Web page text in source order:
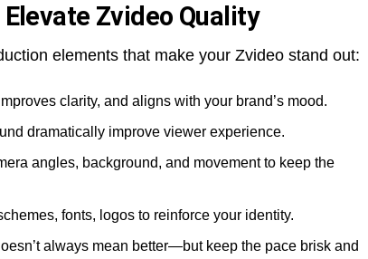
Zvideo Quality
elements that make your Zvideo stand out:
clarity, and aligns with your brand’s mood.
dramatically improve viewer experience.
angles, background, and movement to keep the
fonts, logos to reinforce your identity.
always mean better—but keep the pace brisk and